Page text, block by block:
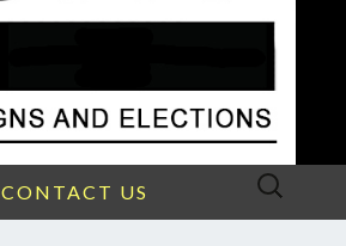
CONTACT US
Search